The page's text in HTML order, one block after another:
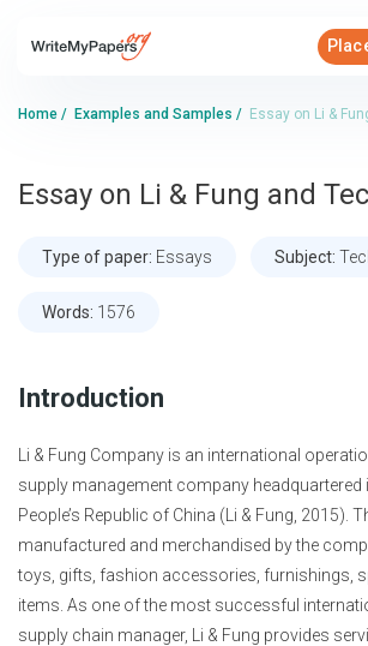
Home / Examples and Samples / Essay on Li &
Essay on Li & Fung and
Type of paper: Essays Subject:
Words: 1576
Introduction
Li & Fung Company is an international
supply management company headquartered
People’s Republic of China (Li & Fung, 2015).
manufactured and merchandised by the
toys, gifts, fashion accessories, furnishings,
items. As one of the most successful
supply chain manager, Li & Fung provides